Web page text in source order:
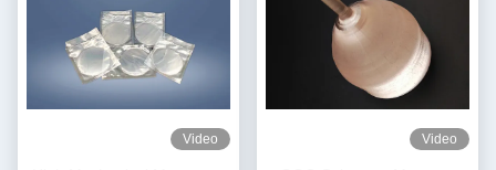
Video Video